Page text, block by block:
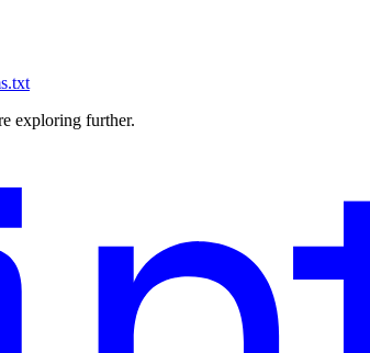
exploring further.